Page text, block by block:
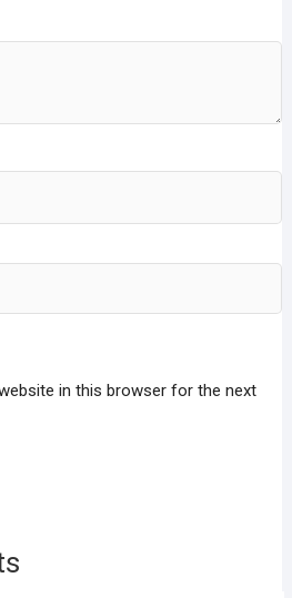
in this browser for the next